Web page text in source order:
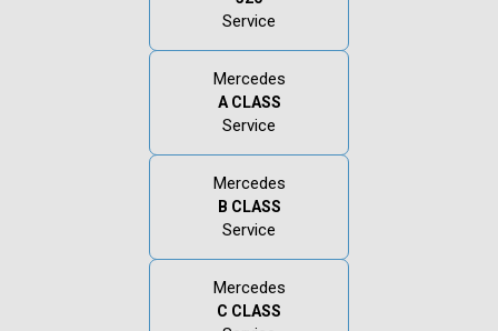
Service
Mercedes
A CLASS
Service
Mercedes
B CLASS
Service
Mercedes
C CLASS